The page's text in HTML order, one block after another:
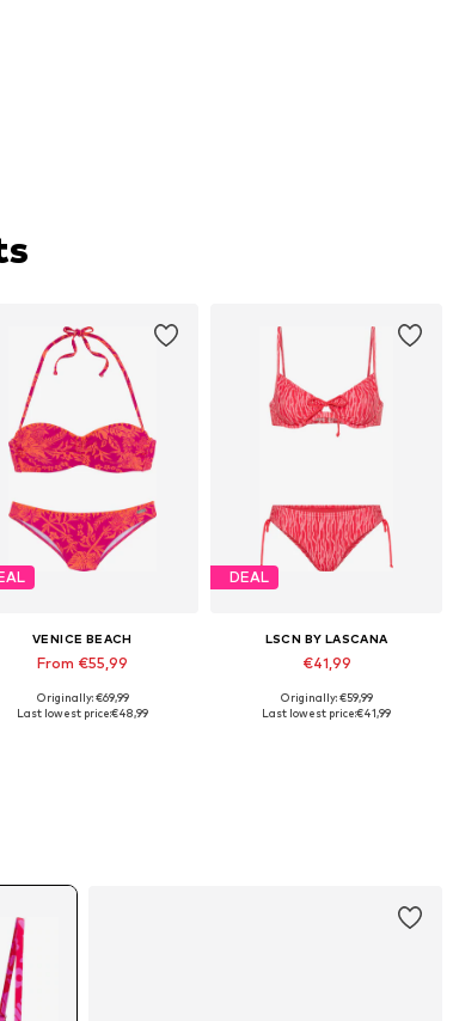
VENICE BEACH
From €55,99
Available in many sizes
Originally: €69,99
Last lowest price:€48,99
DEAL
LSCN BY LASCANA
€41,99
Available in many sizes
Originally: €59,99
Last lowest price:€41,99